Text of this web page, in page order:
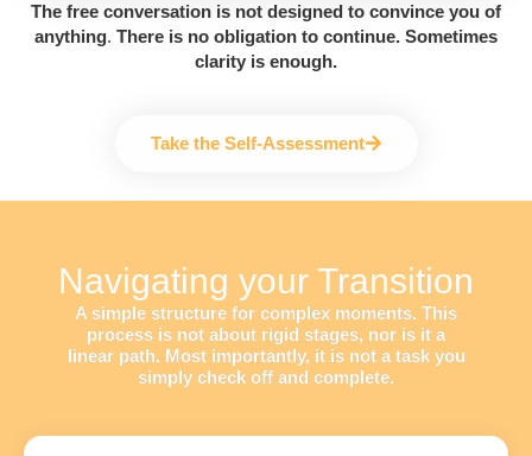
The free conversation is not designed to convince you of
anything. There is no obligation to continue. Sometimes
clarity is enough.
Take the Self-Assessment
Navigating your Transition
A simple structure for complex moments. This
process is not about rigid stages, nor is it a
linear path. Most importantly, it is not a task you
simply check off and complete.